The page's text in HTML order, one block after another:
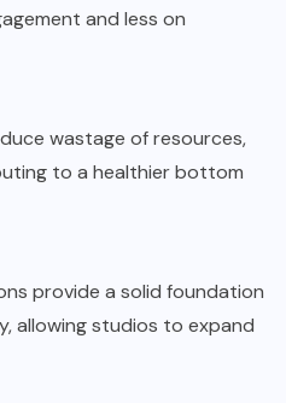
and less on
wastage of resources,
to a healthier bottom
provide a solid foundation
allowing studios to expand